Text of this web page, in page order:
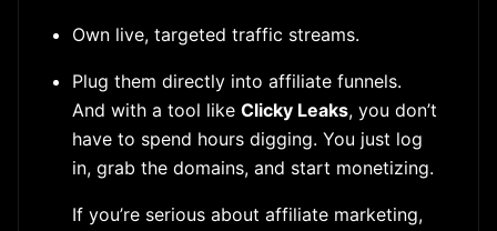
Own live, targeted traffic streams.
Plug them directly into affiliate funnels.
And with a tool like Clicky Leaks, you don’t
have to spend hours digging. You just log
in, grab the domains, and start monetizing.
If you’re serious about affiliate marketing,